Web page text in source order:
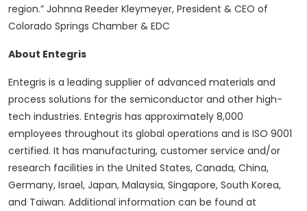
region.” Johnna Reeder Kleymeyer, President & CEO of
Colorado Springs Chamber & EDC
About Entegris
Entegris is a leading supplier of advanced materials and
process solutions for the semiconductor and other high-
tech industries. Entegris has approximately 8,000
employees throughout its global operations and is ISO 9001
certified. It has manufacturing, customer service and/or
research facilities in the United States, Canada, China,
Germany, Israel, Japan, Malaysia, Singapore, South Korea,
and Taiwan. Additional information can be found at